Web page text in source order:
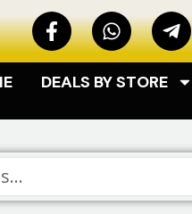
DEALS BY STORE